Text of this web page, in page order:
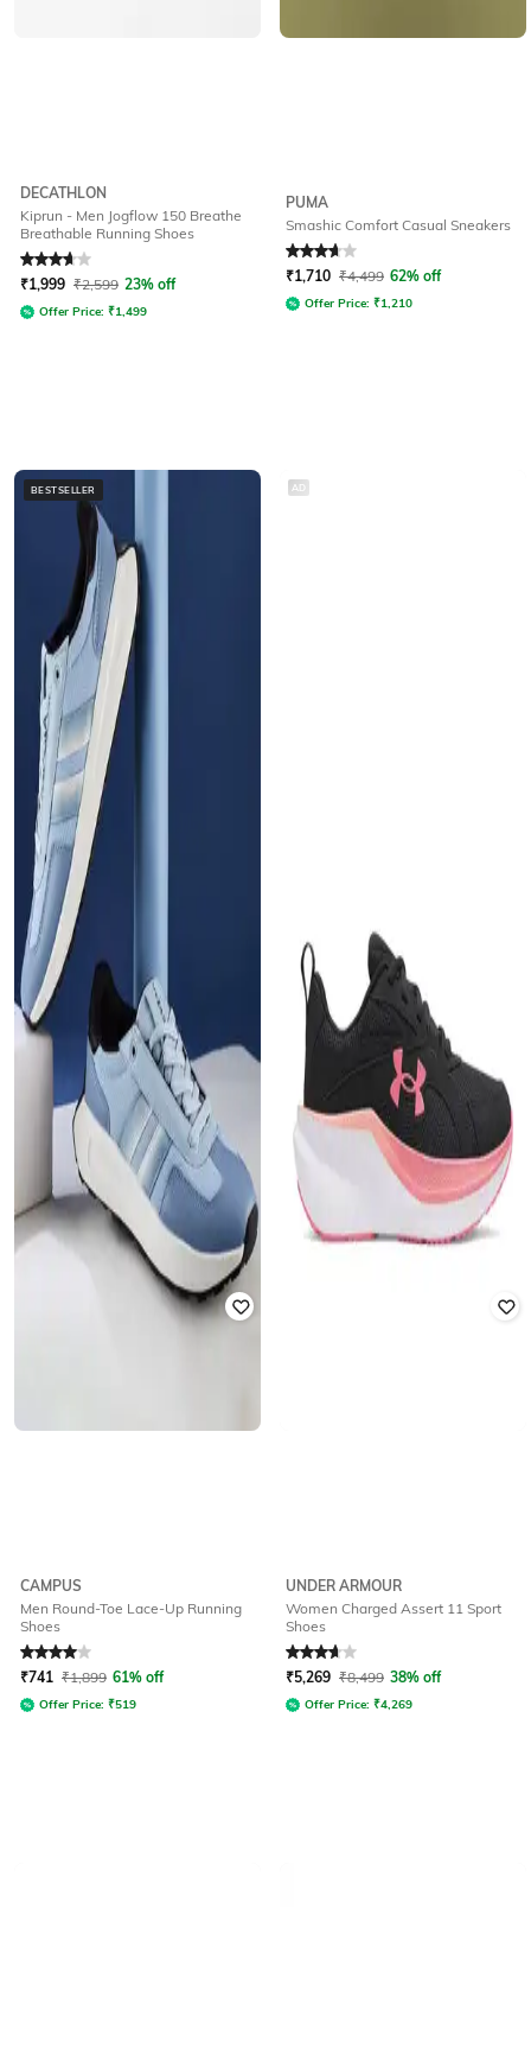
DECATHLON
Kiprun - Men Jogflow 150 Breathe
Breathable Running Shoes
Rated3.9out of 5
₹1,999 ₹2,599 23% off
Offer Price: ₹1,499
PUMA
Smashic Comfort Casual Sneakers
Rated 3.8out of 5
₹1,710 ₹4,499 62% off
Offer Price: ₹1,210
BESTSELLER
CAMPUS
Men Round-Toe Lace-Up Running
Shoes
Rated4out of 5
₹741 ₹1,899 61% off
Offer Price: ₹519
AD
UNDER ARMOUR
Women Charged Assert 11 Sport
Shoes
Rated3.9out of 5
₹5,269 ₹8,499 38% off
Offer Price: ₹4,269